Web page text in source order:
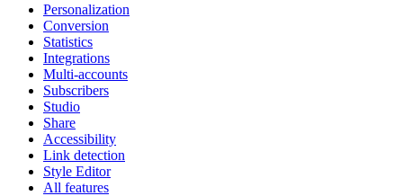
Personalization
Conversion
Statistics
Integrations
Multi-accounts
Subscribers
Studio
Share
Accessibility
Link detection
Style Editor
All features